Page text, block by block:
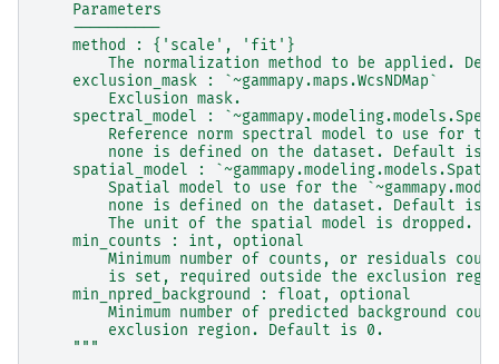
    Parameters
    ----------
    method : {'scale', 'fit'}
The normalization method to be applied.
    exclusion_mask : `~gammapy.maps.WcsNDMap`
        Exclusion mask.
spectral_model :
Reference norm spectral model to use for
none is defined on the dataset. Default is
spatial_model :
Spatial model to use for the
none is defined on the dataset. Default is
        The unit of the spatial model is dropped.
    min_counts : int, optional
Minimum number of counts, or residuals
is set, required outside the exclusion
    min_npred_background : float, optional
Minimum number of predicted background
        exclusion region. Default is 0.
    """